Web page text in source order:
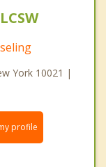
York 10021 |
profile